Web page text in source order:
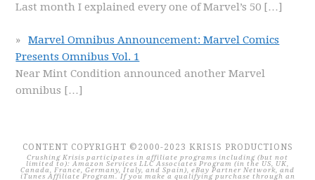
Last month I explained every one of Marvel’s 50 […]
Marvel Omnibus Announcement: Marvel Comics
Presents Omnibus Vol. 1
Near Mint Condition announced another Marvel
omnibus […]
CONTENT COPYRIGHT ©2000-2023 KRISIS PRODUCTIONS
Crushing Krisis participates in affiliate programs including (but not
limited to): Amazon Services LLC Associates Program (in the US, UK,
Canada, France, Germany, Italy, and Spain), eBay Partner Network, and
iTunes Affiliate Program. If you make a qualifying purchase through an